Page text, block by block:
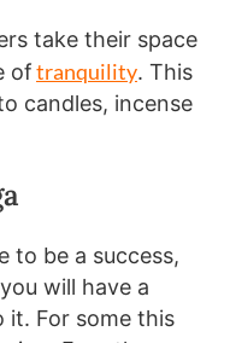
take their space
oftranquility. This
candles, incense
to be a success,
will have a
it. For some this